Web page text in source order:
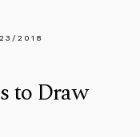
2018
to Draw